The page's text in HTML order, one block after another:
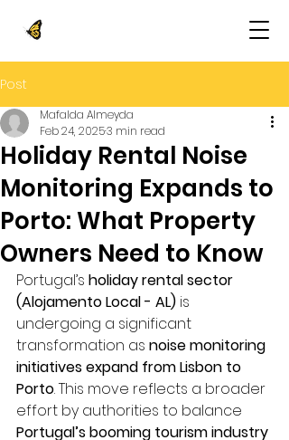
Post
Holiday Rental Noise
Monitoring Expands to
Porto: What Property
Owners Need to Know
Mafalda Almeyda
Feb 24, 20253 min read
Portugal’s holiday rental sector
(Alojamento Local - AL) is
undergoing a significant
transformation as noise monitoring
initiatives expand from Lisbon to
Porto. This move reflects a broader
effort by authorities to balance
Portugal’s booming tourism industry